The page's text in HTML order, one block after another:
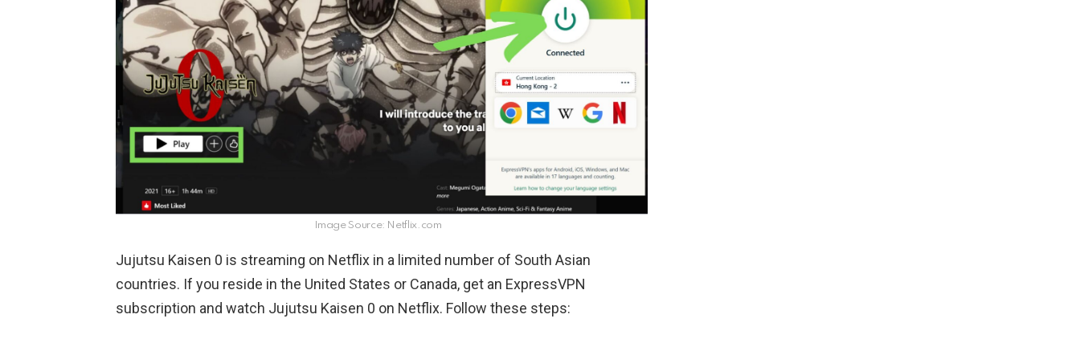
Image Source: Netflix.com
Jujutsu Kaisen 0 is streaming on Netflix in a limited number of South Asian
countries. If you reside in the United States or Canada, get an ExpressVPN
subscription and watch Jujutsu Kaisen 0 on Netflix. Follow these steps: